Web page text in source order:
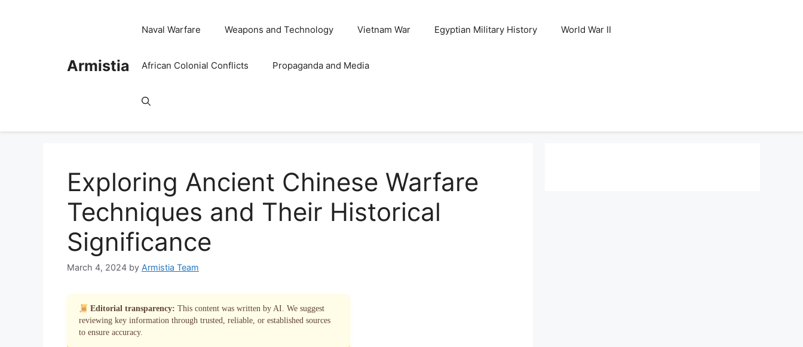
Armistia
Naval Warfare Weapons and Technology Vietnam War Egyptian Military History World War II
African Colonial Conflicts Propaganda and Media
Exploring Ancient Chinese Warfare
Techniques and Their Historical
Significance
March 4, 2024 by Armistia Team
Editorial transparency: This content was written by AI. We suggest
reviewing key information through trusted, reliable, or established sources
to ensure accuracy.